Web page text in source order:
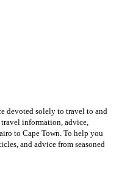
devoted solely to travel to and
information, advice,
to Cape Town. To help you
and advice from seasoned